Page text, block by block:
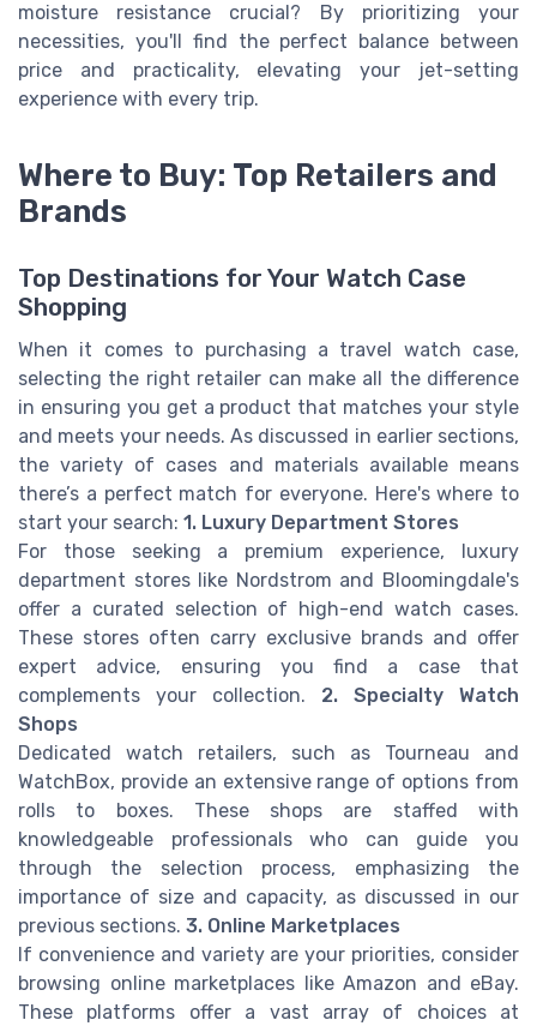
moisture resistance crucial? By prioritizing your
necessities, you'll find the perfect balance between
price and practicality, elevating your jet-setting
experience with every trip.
Where to Buy: Top Retailers and
Brands
Top Destinations for Your Watch Case
Shopping
When it comes to purchasing a travel watch case,
selecting the right retailer can make all the difference
in ensuring you get a product that matches your style
and meets your needs. As discussed in earlier sections,
the variety of cases and materials available means
there’s a perfect match for everyone. Here's where to
start your search: 1. Luxury Department Stores
For those seeking a premium experience, luxury
department stores like Nordstrom and Bloomingdale's
offer a curated selection of high-end watch cases.
These stores often carry exclusive brands and offer
expert advice, ensuring you find a case that
complements your collection. 2. Specialty Watch
Shops
Dedicated watch retailers, such as Tourneau and
WatchBox, provide an extensive range of options from
rolls to boxes. These shops are staffed with
knowledgeable professionals who can guide you
through the selection process, emphasizing the
importance of size and capacity, as discussed in our
previous sections. 3. Online Marketplaces
If convenience and variety are your priorities, consider
browsing online marketplaces like Amazon and eBay.
These platforms offer a vast array of choices at